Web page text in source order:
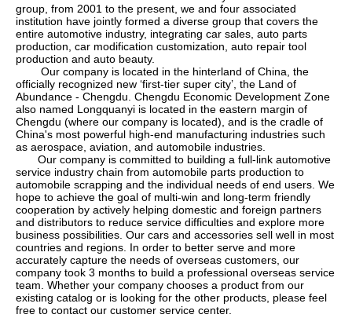
group, from 2001 to the present, we and four associated
institution have jointly formed a diverse group that covers the
entire automotive industry, integrating car sales, auto parts
production, car modification customization, auto repair tool
production and auto beauty.
Our company is located in the hinterland of China, the
officially recognized new ‘first-tier super city’, the Land of
Abundance - Chengdu. Chengdu Economic Development Zone
also named Longquanyi is located in the eastern margin of
Chengdu (where our company is located), and is the cradle of
China's most powerful high-end manufacturing industries such
as aerospace, aviation, and automobile industries.
Our company is committed to building a full-link automotive
service industry chain from automobile parts production to
automobile scrapping and the individual needs of end users. We
hope to achieve the goal of multi-win and long-term friendly
cooperation by actively helping domestic and foreign partners
and distributors to reduce service difficulties and explore more
business possibilities. Our cars and accessories sell well in most
countries and regions. In order to better serve and more
accurately capture the needs of overseas customers, our
company took 3 months to build a professional overseas service
team. Whether your company chooses a product from our
existing catalog or is looking for the other products, please feel
free to contact our customer service center.